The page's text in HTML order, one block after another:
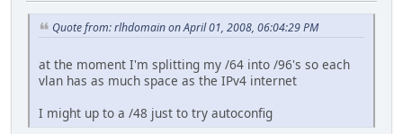
Quote from: rlhdomain on April 01, 2008, 06:04:29 PM
at the moment I'm splitting my /64 into /96's so each
vlan has as much space as the IPv4 internet
I might up to a /48 just to try autoconfig